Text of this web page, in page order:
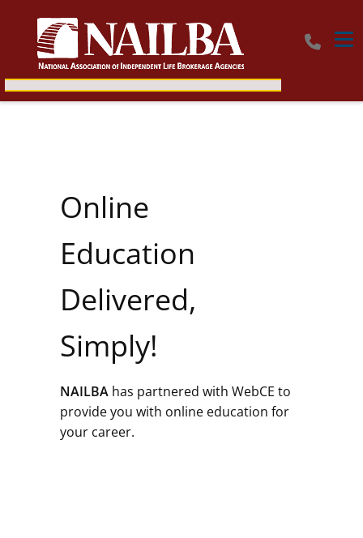
Online
Education
Delivered,
Simply!
NAILBA has partnered with WebCE to
provide you with online education for
your career.